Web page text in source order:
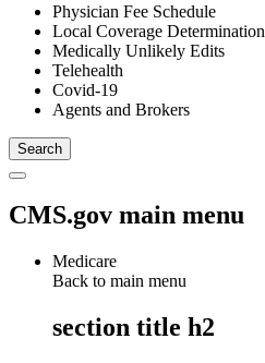
Physician Fee Schedule
Local Coverage Determination
Medically Unlikely Edits
Telehealth
Covid-19
Agents and Brokers
CMS.gov main menu
Medicare
Back to main menu
section title h2